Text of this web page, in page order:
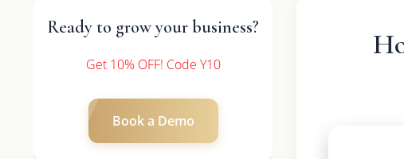
Ready to grow your business?
Get 10% OFF! Code Y10
Book a Demo